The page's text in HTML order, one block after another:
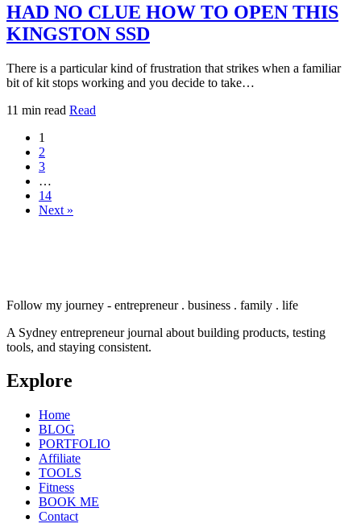
HAD NO CLUE HOW TO OPEN THIS
KINGSTON SSD
There is a particular kind of frustration that strikes when a familiar
bit of kit stops working and you decide to take…
11 min read Read
1
2
3
…
14
Next »
Follow my journey - entrepreneur . business . family . life
A Sydney entrepreneur journal about building products, testing
tools, and staying consistent.
Explore
Home
BLOG
PORTFOLIO
Affiliate
TOOLS
Fitness
BOOK ME
Contact